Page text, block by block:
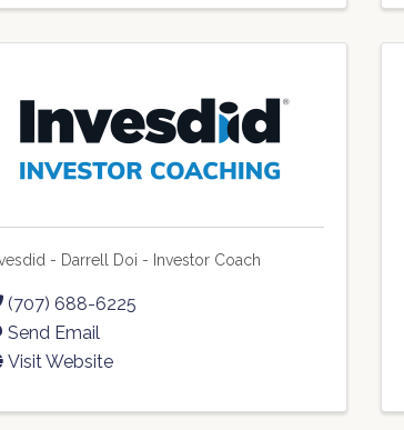
- Darrell Doi - Investor Coach
(707) 688-6225
Send Email
Visit Website